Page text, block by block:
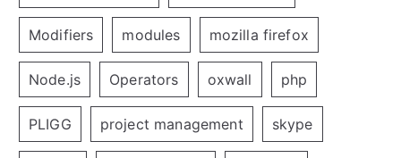
Modifiers modules mozilla firefox
Node.js Operators oxwall php
PLIGG project management skype